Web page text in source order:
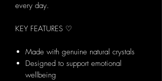
every day.
KEY FEATURES ♡
Made with genuine natural crystals
Designed to support emotional
wellbeing